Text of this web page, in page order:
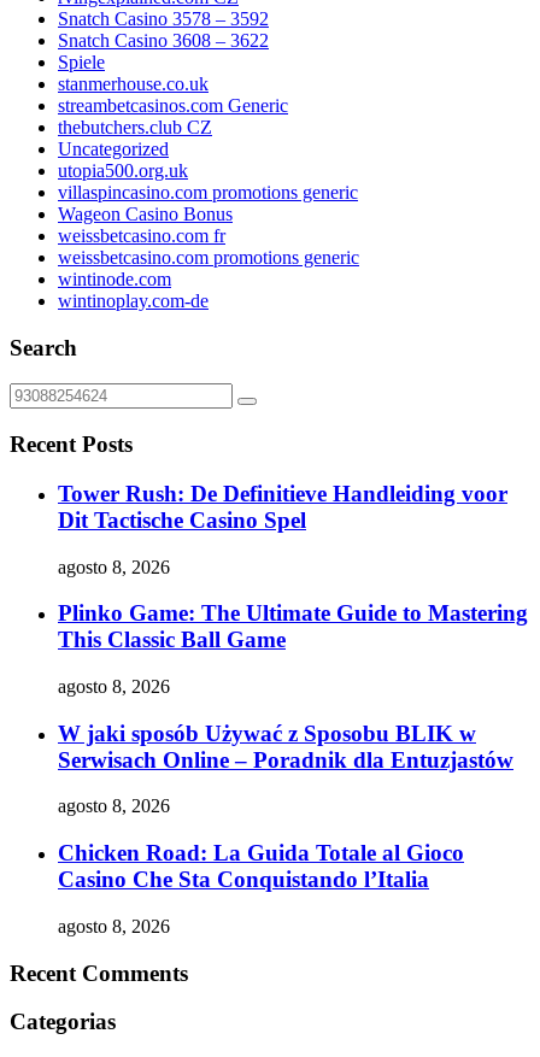
Snatch Casino 3578 – 3592
Snatch Casino 3608 – 3622
Spiele
stanmerhouse.co.uk
streambetcasinos.com Generic
thebutchers.club CZ
Uncategorized
utopia500.org.uk
villaspincasino.com promotions generic
Wageon Casino Bonus
weissbetcasino.com fr
weissbetcasino.com promotions generic
wintinode.com
wintinoplay.com-de
Search
Recent Posts
Tower Rush: De Definitieve Handleiding voor
Dit Tactische Casino Spel
agosto 8, 2026
Plinko Game: The Ultimate Guide to Mastering
This Classic Ball Game
agosto 8, 2026
W jaki sposób Używać z Sposobu BLIK w
Serwisach Online – Poradnik dla Entuzjastów
agosto 8, 2026
Chicken Road: La Guida Totale al Gioco
Casino Che Sta Conquistando l’Italia
agosto 8, 2026
Recent Comments
Categorias